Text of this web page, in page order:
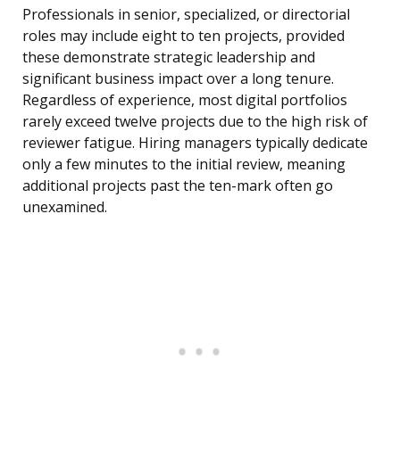
Professionals in senior, specialized, or directorial
roles may include eight to ten projects, provided
these demonstrate strategic leadership and
significant business impact over a long tenure.
Regardless of experience, most digital portfolios
rarely exceed twelve projects due to the high risk of
reviewer fatigue. Hiring managers typically dedicate
only a few minutes to the initial review, meaning
additional projects past the ten-mark often go
unexamined.